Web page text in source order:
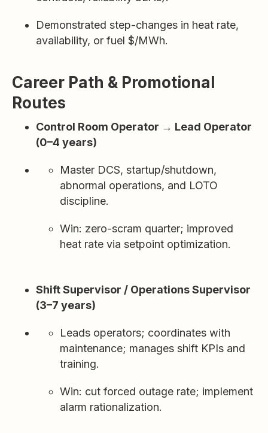
Demonstrated step-changes in heat rate,
availability, or fuel $/MWh.
Career Path & Promotional
Routes
Control Room Operator → Lead Operator
(0–4 years)
Master DCS, startup/shutdown,
abnormal operations, and LOTO
discipline.
Win: zero-scram quarter; improved
heat rate via setpoint optimization.
Shift Supervisor / Operations Supervisor
(3–7 years)
Leads operators; coordinates with
maintenance; manages shift KPIs and
training.
Win: cut forced outage rate; implement
alarm rationalization.